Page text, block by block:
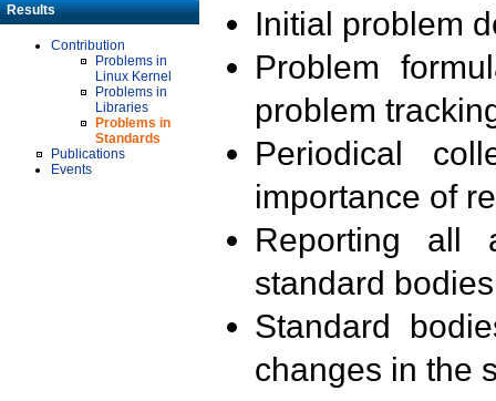
Results
Contribution
Problems in
Linux Kernel
Problems in
Libraries
Problems in
Standards
Publications
Events
Initial problem
Problem
problem
Periodical
importance of
Reporting all
standard
Standard
changes in the